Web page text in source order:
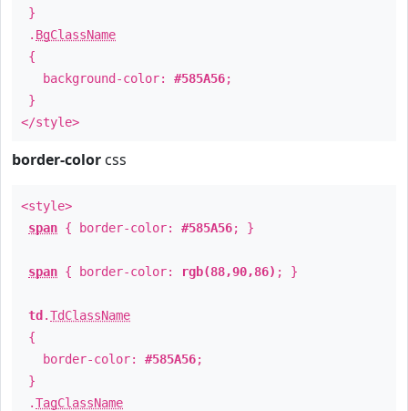
}
. BgClassName
{
background-color: #585A56;
}
</style>
border-color css
<style>
span { border-color: #585A56; }
span { border-color: rgb(88,90,86) ; }
td .TdClassName
{
border-color: #585A56;
}
.TagClassName